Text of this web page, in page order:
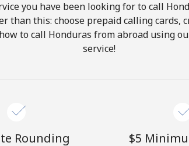
Hello!
you have been looking for to call
than this: choose prepaid calling cards,
to call Honduras from abroad using
service!
Rounding ⁦$5⁩